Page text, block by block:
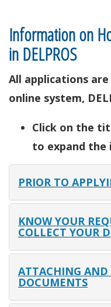
Information on
in DELPROS
All applications
online system,
Click on the
to expand
PRIOR TO
KNOW YOUR
COLLECT YOUR
ATTACHING AND
DOCUMENTS